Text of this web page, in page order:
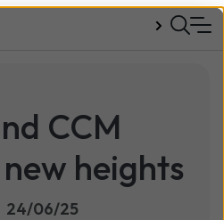
CCM
heights
24/06/25